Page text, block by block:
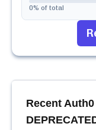
0% of total
Recent Auth0